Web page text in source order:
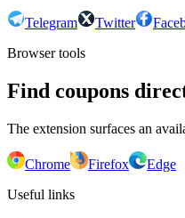
Telegram Twitter
Browser tools
Find coupons
The extension surfaces an
Chrome Firefox
Edge
Useful links